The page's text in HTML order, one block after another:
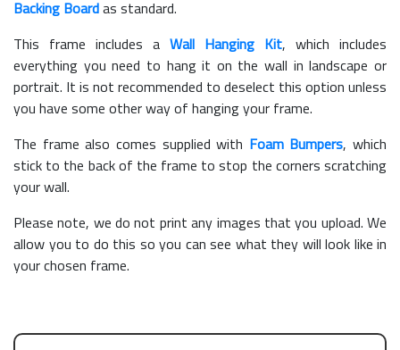
Backing Boardas standard.
This frame includes a Wall Hanging Kit, which includes
everything you need to hang it on the wall in landscape or
portrait. It is not recommended to deselect this option unless
you have some other way of hanging your frame.
The frame also comes supplied with Foam Bumpers, which
stick to the back of the frame to stop the corners scratching
your wall.
Please note, we do not print any images that you upload. We
allow you to do this so you can see what they will look like in
your chosen frame.